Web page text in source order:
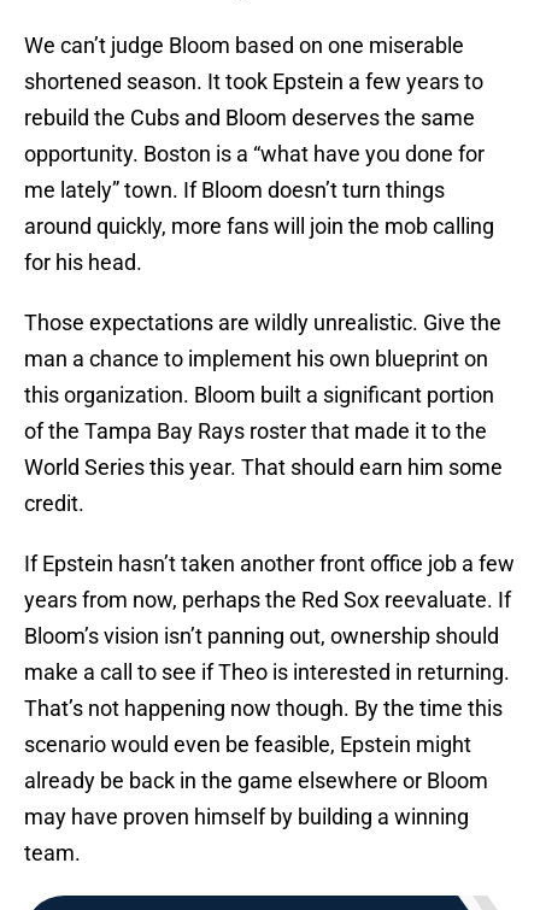
We can’t judge Bloom based on one miserable
shortened season. It took Epstein a few years to
rebuild the Cubs and Bloom deserves the same
opportunity. Boston is a “what have you done for
me lately” town. If Bloom doesn’t turn things
around quickly, more fans will join the mob calling
for his head.
Those expectations are wildly unrealistic. Give the
man a chance to implement his own blueprint on
this organization. Bloom built a significant portion
of the Tampa Bay Rays roster that made it to the
World Series this year. That should earn him some
credit.
If Epstein hasn’t taken another front office job a few
years from now, perhaps the Red Sox reevaluate. If
Bloom’s vision isn’t panning out, ownership should
make a call to see if Theo is interested in returning.
That’s not happening now though. By the time this
scenario would even be feasible, Epstein might
already be back in the game elsewhere or Bloom
may have proven himself by building a winning
team.